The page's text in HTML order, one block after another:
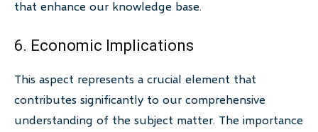
that enhance our knowledge base.
6. Economic Implications
This aspect represents a crucial element that
contributes significantly to our comprehensive
understanding of the subject matter. The importance